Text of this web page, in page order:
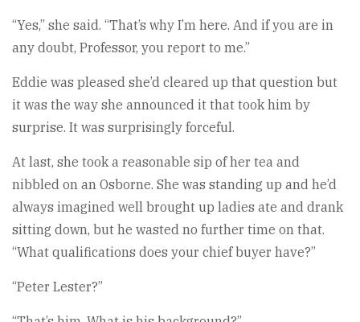
“Yes,” she said. “That’s why I’m here. And if you are in
any doubt, Professor, you report to me.”
Eddie was pleased she’d cleared up that question but
it was the way she announced it that took him by
surprise. It was surprisingly forceful.
At last, she took a reasonable sip of her tea and
nibbled on an Osborne. She was standing up and he’d
always imagined well brought up ladies ate and drank
sitting down, but he wasted no further time on that.
“What qualifications does your chief buyer have?”
“Peter Lester?”